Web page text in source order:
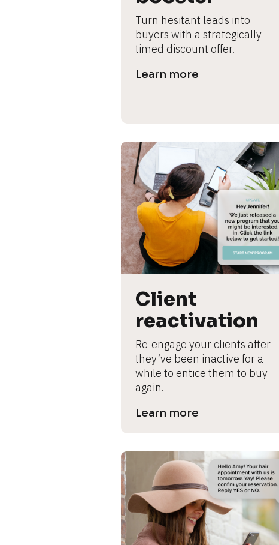
s
e
c
a
n
a
m
e
]
[
B
o
c
k
/
/
P
r
v
d
y
Turn hesitant leads into
buyers with a strategically
timed discount offer.
Learn more
Client
reactivation
Re-engage your clients after
they’ve been inactive for a
while to entice them to buy
again.
Learn more